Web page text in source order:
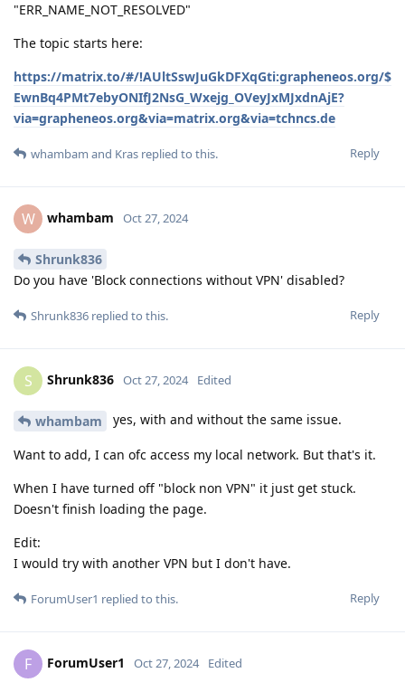
"ERR_NAME_NOT_RESOLVED"
The topic starts here:
https://matrix.to/#/!AUltSswJuGkDFXqGti:grapheneos.org/$
EwnBq4PMt7ebyONIfJ2NsG_Wxejg_OVeyJxMJxdnAjE?
via=grapheneos.org&via=matrix.org&via=tchncs.de
Reply
whambam and Kras replied to this.
W whambam Oct 27, 2024
Shrunk836
Do you have 'Block connections without VPN' disabled?
Reply
Shrunk836 replied to this.
S Shrunk836 Oct 27, 2024 Edited
whambam yes, with and without the same issue.
Want to add, I can ofc access my local network. But that's it.
When I have turned off "block non VPN" it just get stuck.
Doesn't finish loading the page.
Edit:
I would try with another VPN but I don't have.
Reply
ForumUser1 replied to this.
F ForumUser1 Oct 27, 2024 Edited